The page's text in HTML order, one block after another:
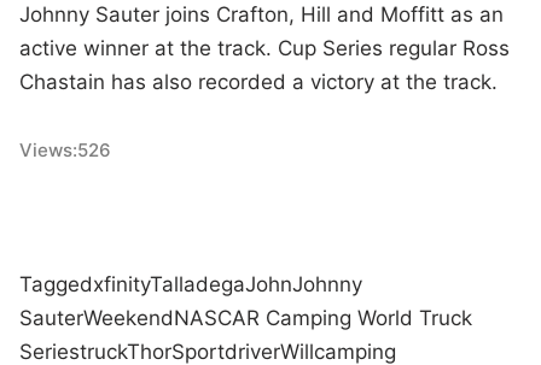
Johnny Sauter joins Crafton, Hill and Moffitt as an
active winner at the track. Cup Series regular Ross
Chastain has also recorded a victory at the track.
Views:526
TaggedxfinityTalladegaJohnJohnny
SauterWeekendNASCAR Camping World Truck
SeriestruckThorSportdriverWillcamping